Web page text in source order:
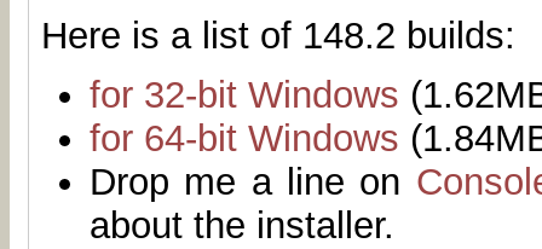
Here is a list of 148.2 builds:
for 32-bit Windows
for 64-bit Windows
Drop me a line on
about the installer.